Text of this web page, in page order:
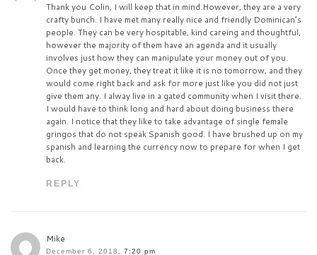
Thank you Colin, I will keep that in mind.However, they are a very
crafty bunch. I have met many really nice and friendly Dominican’s
people. They can be very hospitable, kind careing and thoughtful,
however the majority of them have an agenda and it usually
involves just how they can manipulate your money out of you.
Once they get money, they treat it like it is no tomorrow, and they
would come right back and ask for more just like you did not just
give them any. I alway live in a gated community when I visit there.
I would have to think long and hard about doing business there
again. I notice that they like to take advantage of single female
gringos that do not speak Spanish good. I have brushed up on my
spanish and learning the currency now to prepare for when I get
back.
REPLY
Mike
December 6, 2018, 7:20 pm